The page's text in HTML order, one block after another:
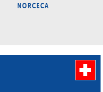
NORCECA